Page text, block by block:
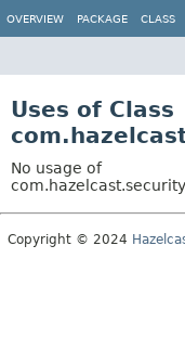
OVERVIEW PACKAGE CLASS
Uses of Class
No usage of
Copyright © 2024